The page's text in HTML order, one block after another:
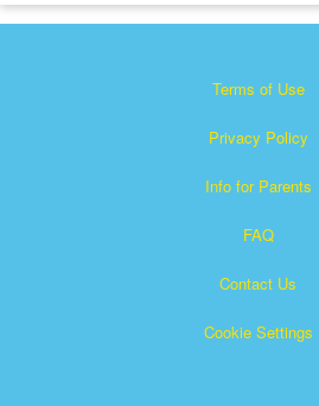
Terms of Use
Privacy Policy
Info for Parents
FAQ
Contact Us
Cookie Settings